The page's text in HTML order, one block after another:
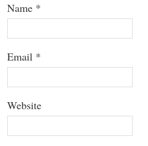
Name *
Email *
Website